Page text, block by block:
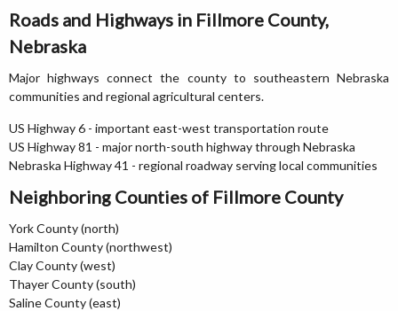
Roads and Highways in Fillmore County,
Nebraska
Major highways connect the county to southeastern Nebraska
communities and regional agricultural centers.
US Highway 6 - important east-west transportation route
US Highway 81 - major north-south highway through Nebraska
Nebraska Highway 41 - regional roadway serving local communities
Neighboring Counties of Fillmore County
York County (north)
Hamilton County (northwest)
Clay County (west)
Thayer County (south)
Saline County (east)